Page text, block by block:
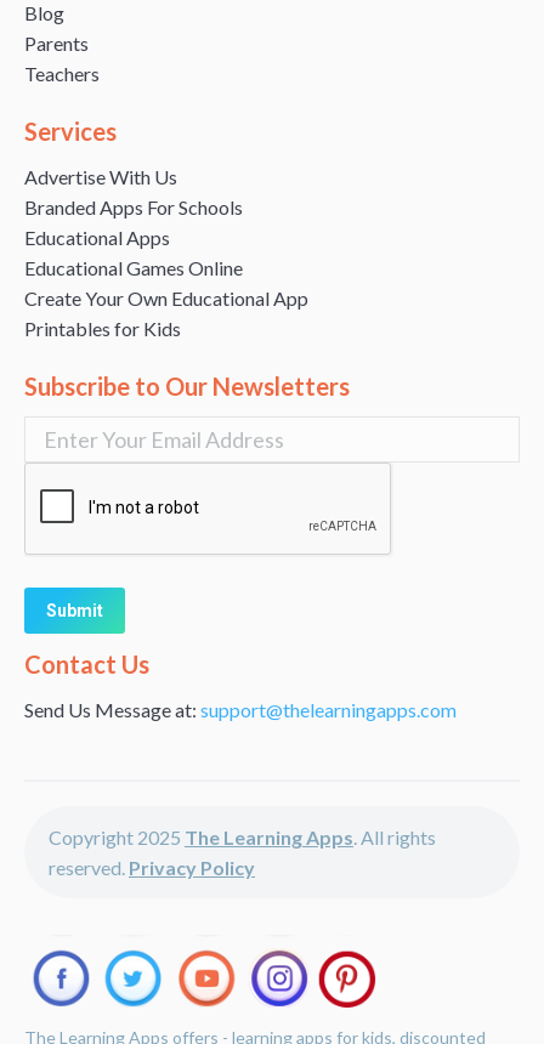
Blog
Parents
Teachers
Services
Advertise With Us
Branded Apps For Schools
Educational Apps
Educational Games Online
Create Your Own Educational App
Printables for Kids
Subscribe to Our Newsletters
Alternative:
Contact Us
Send Us Message at: support@thelearningapps.com
Copyright 2025 The Learning Apps. All rights
reserved. Privacy Policy
The Learning Apps offers - learning apps for kids, discounted